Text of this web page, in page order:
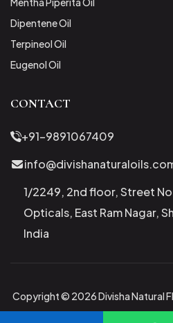
Dipentene Oil
Terpineol Oil
Eugenol Oil
CONTACT
+91-9891067409
1/2249, 2nd floor, Street
Opticals, East Ram Nagar,
India
Copyright © 2026 Divisha Natural